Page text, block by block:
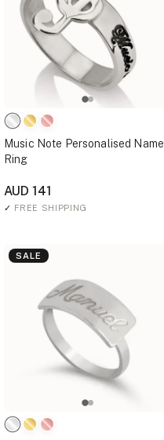
Music Note Personalised Name
Ring
AUD 141
✓ FREE SHIPPING
SALE